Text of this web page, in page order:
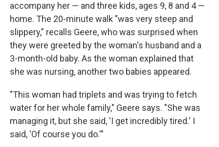
accompany her — and three kids, ages 9, 8 and 4 —
home. The 20-minute walk "was very steep and
slippery," recalls Geere, who was surprised when
they were greeted by the woman's husband and a
3-month-old baby. As the woman explained that
she was nursing, another two babies appeared.
"This woman had triplets and was trying to fetch
water for her whole family," Geere says. "She was
managing it, but she said, 'I get incredibly tired.' I
said, 'Of course you do.'"